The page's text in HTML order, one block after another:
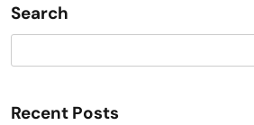
Search
Recent Posts